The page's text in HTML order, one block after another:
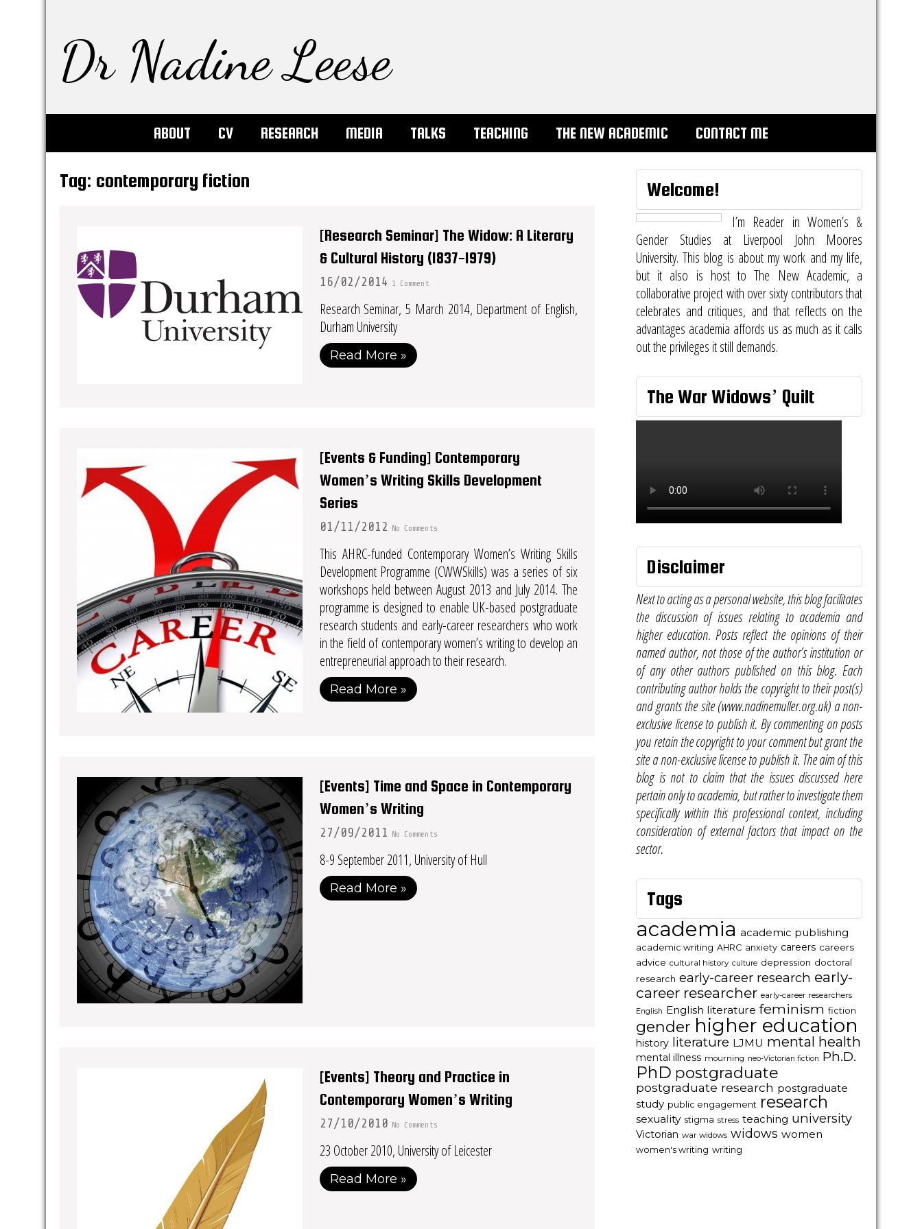
Dr Nadine Leese
ABOUT CV RESEARCH MEDIA TALKS TEACHING THE NEW ACADEMIC CONTACT ME
Tag: contemporary fiction
[Research Seminar] The Widow: A Literary
& Cultural History (1837-1979)
16/02/2014 1 Comment
Research Seminar, 5 March 2014, Department of English,
Durham University
Read More »
[Events & Funding] Contemporary
Women’s Writing Skills Development
Series
01/11/2012 No Comments
This AHRC-funded Contemporary Women’s Writing Skills
Development Programme (CWWSkills) was a series of six
workshops held between August 2013 and July 2014. The
programme is designed to enable UK-based postgraduate
research students and early-career researchers who work
in the field of contemporary women’s writing to develop an
entrepreneurial approach to their research.
Read More »
[Events] Time and Space in Contemporary
Women’s Writing
27/09/2011 No Comments
8-9 September 2011, University of Hull
Read More »
[Events] Theory and Practice in
Contemporary Women’s Writing
27/10/2010 No Comments
23 October 2010, University of Leicester
Read More »
Welcome!
I’m Reader in Women’s &
Gender Studies at Liverpool John Moores
University. This blog is about my work and my life,
but it also is host toThe New Academic, a
collaborative project with over sixty contributors that
celebrates and critiques, and that reflects on the
advantages academia affords us as much as it calls
out the privileges it still demands.
The War Widows’ Quilt
Disclaimer
Next to acting as a personal website, this blog facilitates
the discussion of issues relating to academia and
higher education. Posts reflect the opinions of their
named author, not those of the author’s institution or
of any other authors published on this blog. Each
contributing author holds the copyright to their post(s)
and grants the site (www.nadinemuller.org.uk) a non-
exclusive license to publish it. By commenting on posts
you retain the copyright to your comment but grant the
site a non-exclusive license to publish it. The aim of this
blog is not to claim that the issues discussed here
pertain only to academia, but rather to investigate them
specifically within this professional context, including
consideration of external factors that impact on the
sector.
Tags
academia academic publishing
academic writing AHRC anxiety careers careers
advice cultural history culture depression doctoral
research early-career research early-
career researcher early-career researchers
English English literature feminism fiction
gender higher education
history literature LJMU mental health
mental illness mourning neo-Victorian fiction Ph.D.
PhD postgraduate
postgraduate research postgraduate
study public engagement research
sexuality stigma stress teaching university
Victorian war widows widows women
women's writing writing